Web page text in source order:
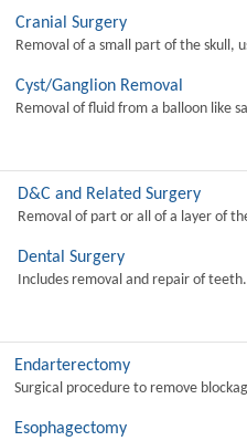
Cranial Surgery
Removal of a small part of the skull,
Cyst/Ganglion Removal
Removal of fluid from a balloon like
D&C and Related Surgery
Removal of part or all of a layer of
Dental Surgery
Includes removal and repair of teeth.
Endarterectomy
Surgical procedure to remove
Esophagectomy